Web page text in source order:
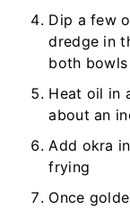
Dip a few
dredge in
both bowls
Heat oil in
about an
Add okra
frying
Once